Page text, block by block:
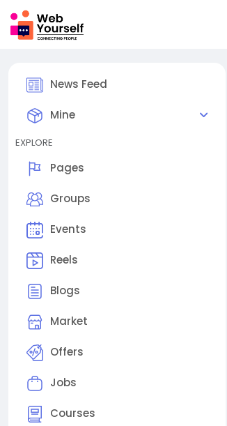
News Feed
Mine
EXPLORE
Pages
Groups
Events
Reels
Blogs
Market
Offers
Jobs
Courses